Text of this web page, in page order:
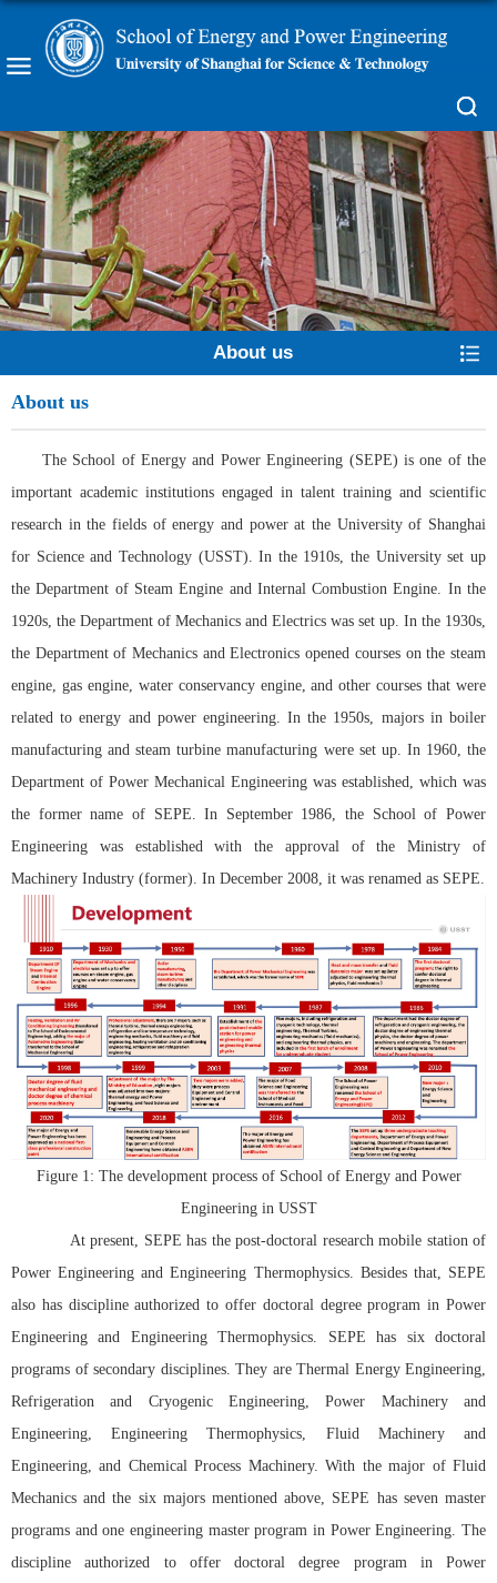
About us
About us
The School of Energy and Power Engineering (SEPE) is one of the
important academic institutions engaged in talent training and scientific
research in the fields of energy and power at the University of Shanghai
for Science and Technology (USST). In the 1910s, the University set up
the Department of Steam Engine and Internal Combustion Engine. In the
1920s, the Department of Mechanics and Electrics was set up. In the 1930s,
the Department of Mechanics and Electronics opened courses on the steam
engine, gas engine, water conservancy engine, and other courses that were
related to energy and power engineering. In the 1950s, majors in boiler
manufacturing and steam turbine manufacturing were set up. In 1960, the
Department of Power Mechanical Engineering was established, which was
the former name of SEPE. In September 1986, the School of Power
Engineering was established with the approval of the Ministry of
Machinery Industry (former). In December 2008, it was renamed as SEPE.
Figure 1: The development process of School of Energy and Power
Engineering in USST
At present, SEPE has the post-doctoral research mobile station of
Power Engineering and Engineering Thermophysics. Besides that, SEPE
also has discipline authorized to offer doctoral degree program in Power
Engineering and Engineering Thermophysics. SEPE has six doctoral
programs of secondary disciplines. They are Thermal Energy Engineering,
Refrigeration and Cryogenic Engineering, Power Machinery and
Engineering, Engineering Thermophysics, Fluid Machinery and
Engineering, and Chemical Process Machinery. With the major of Fluid
Mechanics and the six majors mentioned above, SEPE has seven master
programs and one engineering master program in Power Engineering. The
discipline authorized to offer doctoral degree program in Power